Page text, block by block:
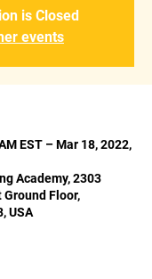
is Closed
events
EST – Mar 18, 2022,
Academy, 2303
Floor,
USA